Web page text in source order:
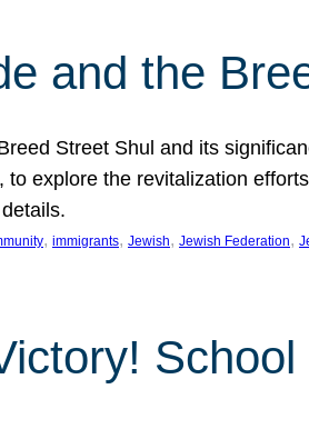
and the
Street Shul and its
to explore the revitalization
, immigrants, Jewish, Jewish Federation,